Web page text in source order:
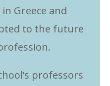
Greece and
to the future
professors